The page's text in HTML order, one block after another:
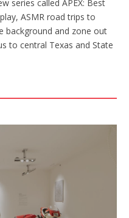
series called APEX: Best
ASMR road trips to
background and zone out
to central Texas and State